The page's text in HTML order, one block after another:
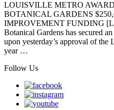
LOUISVILLE METRO
BOTANICAL GARDENS
IMPROVEMENT FUNDING
Botanical Gardens has secured
upon yesterday’s approval of
year …
Follow Us